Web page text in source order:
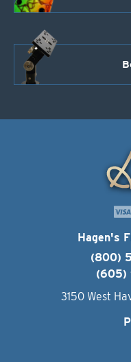
Hagen's
(800)
(605)
3150 West